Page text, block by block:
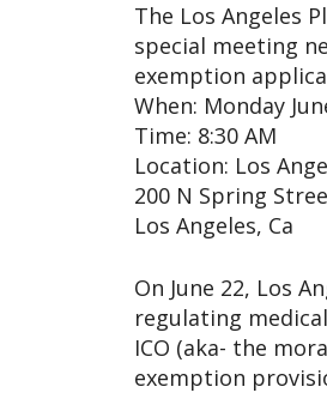
The Los Angeles
special meeting
exemption
When: Monday
Time: 8:30 AM
Location: Los
200 N Spring
Los Angeles, Ca
On June 22, Los
regulating
ICO (aka- the
exemption